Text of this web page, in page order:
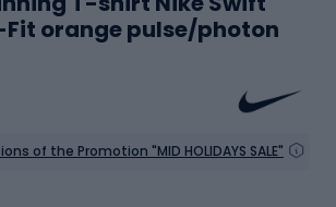
Fit orange pulse/photon
of the Promotion "MID HOLIDAYS SALE"